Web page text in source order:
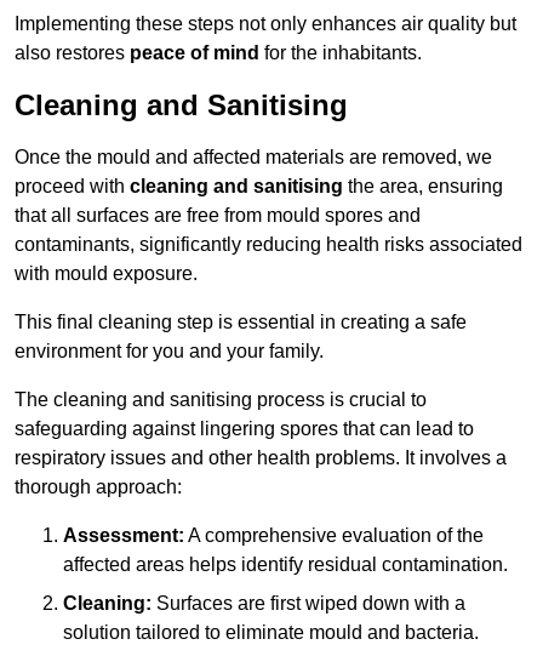
Implementing these steps not only enhances air quality but
also restores peace of mind for the inhabitants.
Cleaning and Sanitising
Once the mould and affected materials are removed, we
proceed with cleaning and sanitising the area, ensuring
that all surfaces are free from mould spores and
contaminants, significantly reducing health risks associated
with mould exposure.
This final cleaning step is essential in creating a safe
environment for you and your family.
The cleaning and sanitising process is crucial to
safeguarding against lingering spores that can lead to
respiratory issues and other health problems. It involves a
thorough approach:
Assessment: A comprehensive evaluation of the
affected areas helps identify residual contamination.
Cleaning: Surfaces are first wiped down with a
solution tailored to eliminate mould and bacteria.